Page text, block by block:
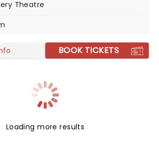
Theatre
BOOK TICKETS
Loading more results